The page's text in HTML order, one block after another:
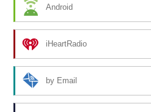
Android
iHeartRadio
by Email